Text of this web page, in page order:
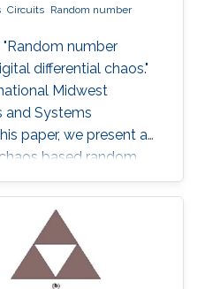
Circuits Random number
number
differential chaos."
Midwest
and Systems
paper, we present a
based random
output of the digital
by calculating
Lyapunov
a new post processing
distribution and